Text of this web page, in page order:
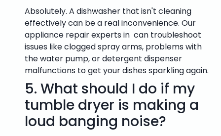
Absolutely. A dishwasher that isn't cleaning
effectively can be a real inconvenience. Our
appliance repair experts in can troubleshoot
issues like clogged spray arms, problems with
the water pump, or detergent dispenser
malfunctions to get your dishes sparkling again.
5. What should I do if my
tumble dryer is making a
loud banging noise?